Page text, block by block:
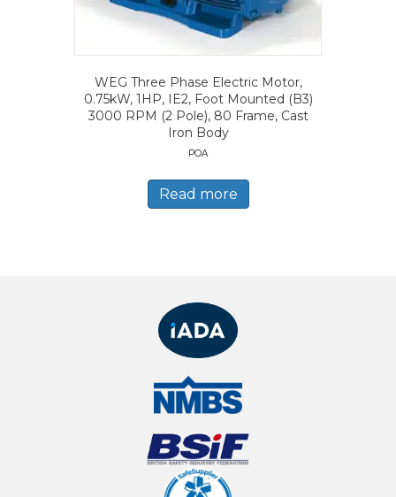
WEG Three Phase Electric Motor,
0.75kW, 1HP, IE2, Foot Mounted (B3)
3000 RPM (2 Pole), 80 Frame, Cast
Iron Body
POA
Read more